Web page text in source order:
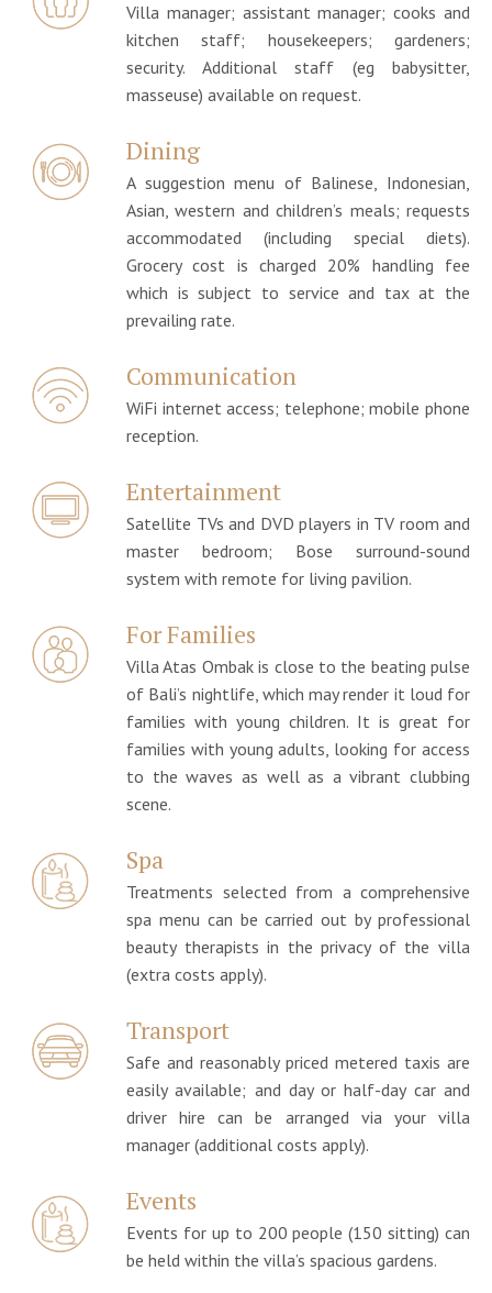
Villa manager; assistant manager; cooks and
kitchen staff; housekeepers; gardeners;
security. Additional staff (eg babysitter,
masseuse) available on request.
Dining
A suggestion menu of Balinese, Indonesian,
Asian, western and children’s meals; requests
accommodated (including special diets).
Grocery cost is charged 20% handling fee
which is subject to service and tax at the
prevailing rate.
Communication
WiFi internet access; telephone; mobile phone
reception.
Entertainment
Satellite TVs and DVD players in TV room and
master bedroom; Bose surround-sound
system with remote for living pavilion.
For Families
Villa Atas Ombak is close to the beating pulse
of Bali’s nightlife, which may render it loud for
families with young children. It is great for
families with young adults, looking for access
to the waves as well as a vibrant clubbing
scene.
Spa
Treatments selected from a comprehensive
spa menu can be carried out by professional
beauty therapists in the privacy of the villa
(extra costs apply).
Transport
Safe and reasonably priced metered taxis are
easily available; and day or half-day car and
driver hire can be arranged via your villa
manager (additional costs apply).
Events
Events for up to 200 people (150 sitting) can
be held within the villa’s spacious gardens.